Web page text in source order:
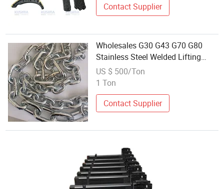
059109229j
Contact Supplier
Wholesales G30 G43 G70 G80
Stainless Steel Welded Lifting
Chain for Anchor
US $ 500/Ton
1 Ton
Contact Supplier